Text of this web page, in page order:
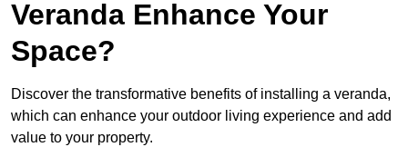
Veranda Enhance Your
Space?
Discover the transformative benefits of installing a veranda,
which can enhance your outdoor living experience and add
value to your property.